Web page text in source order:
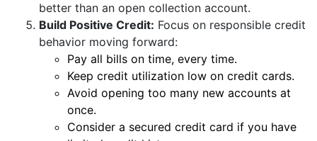
better than an open collection account.
Build Positive Credit: Focus on responsible credit
behavior moving forward:
Pay all bills on time, every time.
Keep credit utilization low on credit cards.
Avoid opening too many new accounts at
once.
Consider a secured credit card if you have